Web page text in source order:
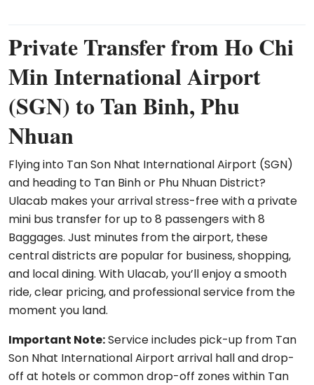
Private Transfer from Ho Chi
Min International Airport
(SGN) to Tan Binh, Phu
Nhuan
Flying into Tan Son Nhat International Airport (SGN)
and heading to Tan Binh or Phu Nhuan District?
Ulacab makes your arrival stress-free with a private
mini bus transfer for up to 8 passengers with 8
Baggages. Just minutes from the airport, these
central districts are popular for business, shopping,
and local dining. With Ulacab, you’ll enjoy a smooth
ride, clear pricing, and professional service from the
moment you land.
Important Note:Service includes pick-up from Tan
Son Nhat International Airport arrival hall and drop-
off at hotels or common drop-off zones within Tan